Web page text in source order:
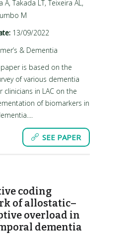
A, Takada LT, Teixeira AL,
M
13/09/2022
& Dementia
is based on the
of various dementia
clinicians in LAC on the
of biomarkers in
SEE PAPER
coding
of allostatic–
overload in
dementia